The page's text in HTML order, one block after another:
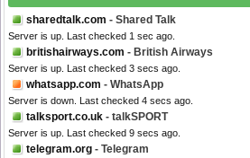
sharedtalk.com - Shared Talk
Server is up. Last checked 1 sec ago.
britishairways.com - British Airways
Server is up. Last checked 3 secs ago.
whatsapp.com - WhatsApp
Server is down. Last checked 4 secs ago.
talksport.co.uk - talkSPORT
Server is up. Last checked 9 secs ago.
telegram.org - Telegram